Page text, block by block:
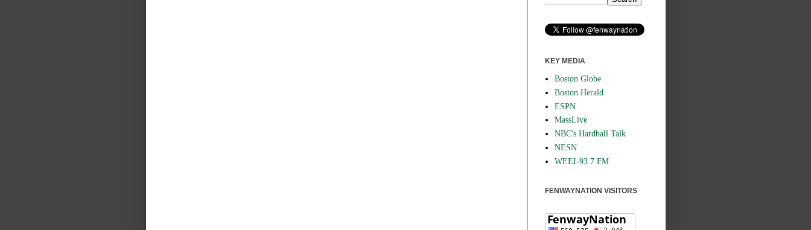
KEY MEDIA
Boston Globe
Boston Herald
ESPN
MassLive
NBC's Hardball Talk
NESN
WEEI-93.7 FM
FENWAYNATION VISITORS